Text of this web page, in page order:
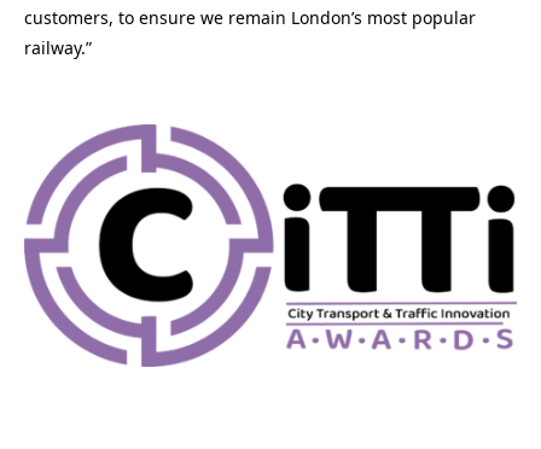
customers, to ensure we remain London’s most popular
railway.”